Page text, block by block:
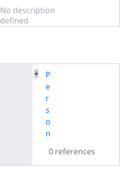
No description
defined
P
e
r
s
o
n
0 references